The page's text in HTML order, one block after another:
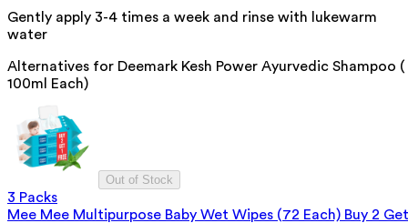
Gently apply 3-4 times a week and rinse with lukewarm
water
Alternatives for Deemark Kesh Power Ayurvedic Shampoo (
100ml Each)
Out of Stock
3 Packs
Mee Mee Multipurpose Baby Wet Wipes (72 Each) Buy 2 Get